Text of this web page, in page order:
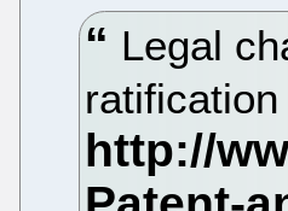
Legal